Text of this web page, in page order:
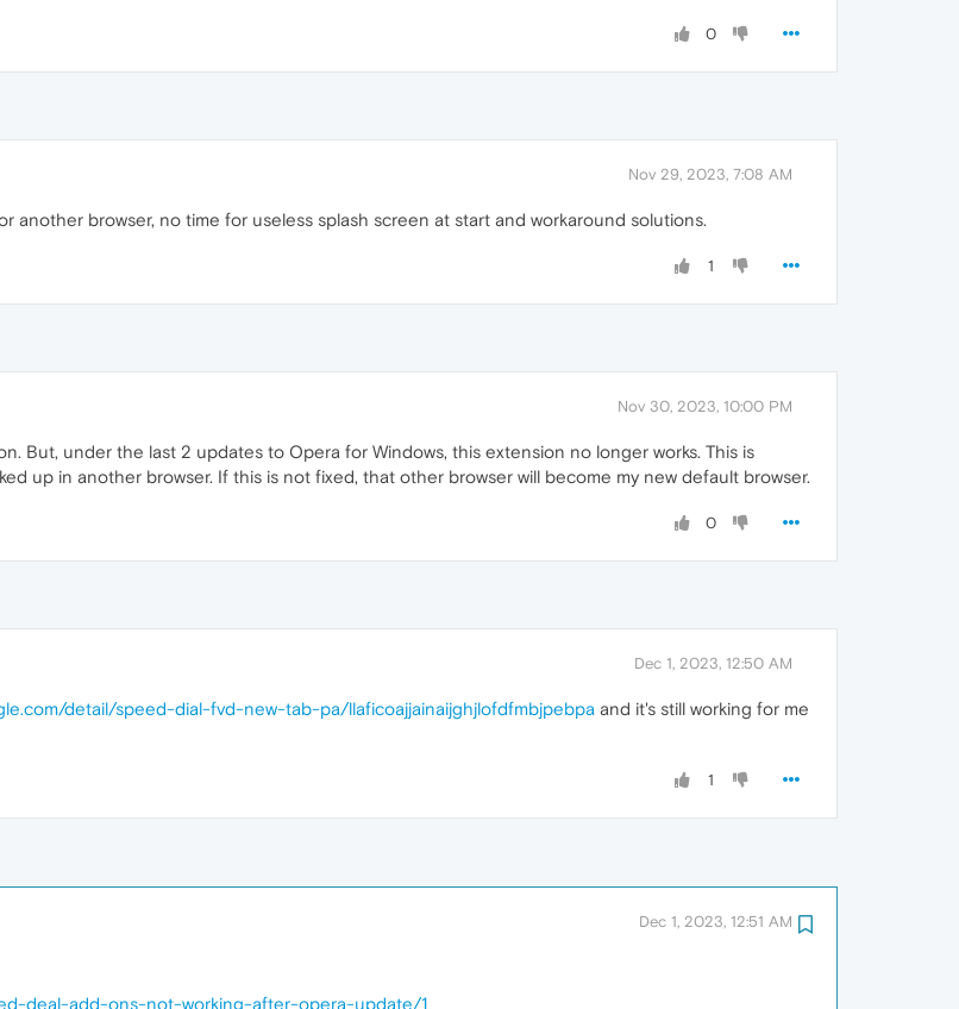
0
Nov 29, 2023, 7:08 AM
another browser, no time for useless splash screen at start and workaround solutions.
1
Nov 30, 2023, 10:00 PM
But, under the last 2 updates to Opera for Windows, this extension no longer works. This is
up in another browser. If this is not fixed, that other browser will become my new default browser.
0
Dec 1, 2023, 12:50 AM
detail/speed-dial-fvd-new-tab-pa/llaficoajjainaijghjlofdfmbjpebpa and it's still working for me
1
Dec 1, 2023, 12:51 AM
deal-add-ons-not-working-after-opera-update/1